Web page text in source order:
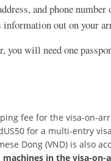
and phone
out on your
you will need one
fee for the visa-on-
for a multi-entry
Dong (VND) is also
in the visa-on-